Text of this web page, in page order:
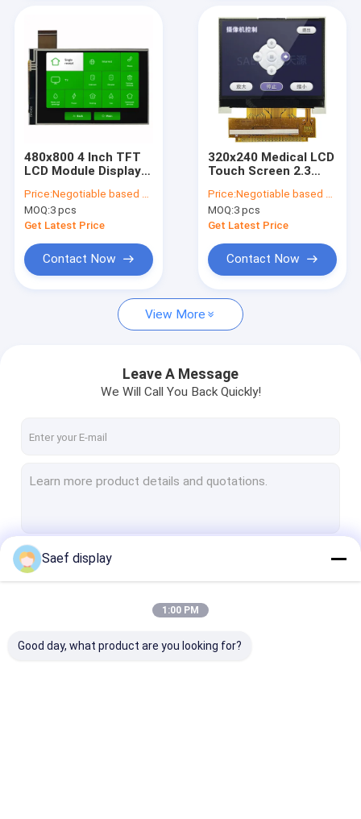
About Us
Factory Tour
News
Cases
TFT LCD Display
PCAP TFT Display
HDMI TFT LCD Display
Square LCD Display
480x800 4 Inch TFT
LCD Module Display
Interface RTP Touch
Price:Negotiable based on order lot quantity
MOQ:3 pcs
Get Latest Price
Contact Now
320x240 Medical LCD
Touch Screen 2.3
8bits Interface 36
Pins
Price:Negotiable based on order lot quantity
MOQ:3 pcs
Get Latest Price
Contact Now
View More
Leave A Message
We Will Call You Back Quickly!
Saef display
1:00 PM
Good day, what product are you looking for?